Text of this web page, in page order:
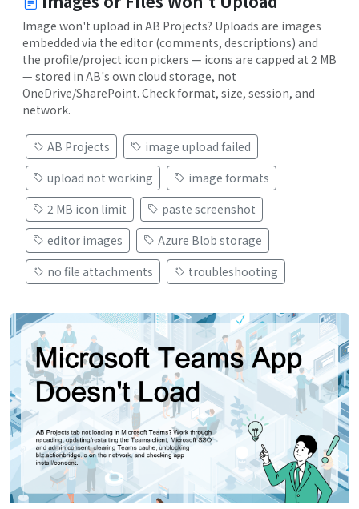
Image won't upload in AB Projects? Uploads are images
embedded via the editor (comments, descriptions) and
the profile/project icon pickers — icons are capped at 2 MB
— stored in AB's own cloud storage, not
OneDrive/SharePoint. Check format, size, session, and
network.
AB Projects
image upload failed
upload not working
image formats
2 MB icon limit
paste screenshot
editor images
Azure Blob storage
no file attachments
troubleshooting